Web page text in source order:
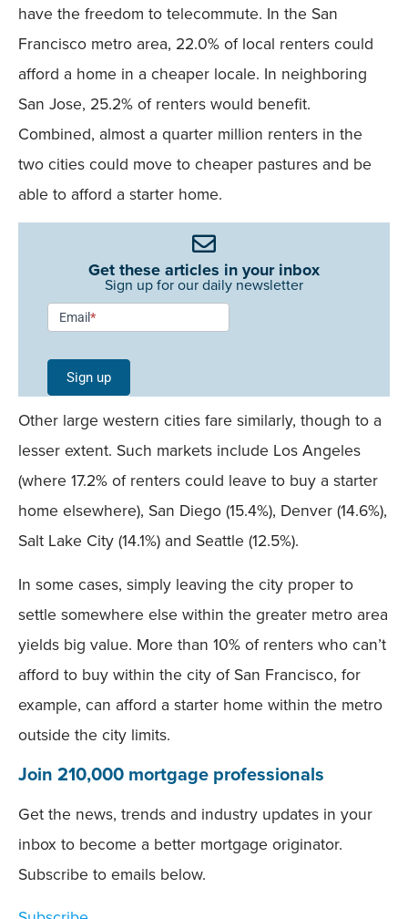
have the freedom to telecommute. In the San
Francisco metro area, 22.0% of local renters could
afford a home in a cheaper locale. In neighboring
San Jose, 25.2% of renters would benefit.
Combined, almost a quarter million renters in the
two cities could move to cheaper pastures and be
able to afford a starter home.
Get these articles in your inbox
Sign up for our daily newsletter
Newsletter
Signup -
Single
Field
Mobile
Email*
Sign up
Other large western cities fare similarly, though to a
lesser extent. Such markets include Los Angeles
(where 17.2% of renters could leave to buy a starter
home elsewhere), San Diego (15.4%), Denver (14.6%),
Salt Lake City (14.1%) and Seattle (12.5%).
In some cases, simply leaving the city proper to
settle somewhere else within the greater metro area
yields big value. More than 10% of renters who can’t
afford to buy within the city of San Francisco, for
example, can afford a starter home within the metro
outside the city limits.
Join 210,000 mortgage professionals
Get the news, trends and industry updates in your
inbox to become a better mortgage originator.
Subscribe to emails below.